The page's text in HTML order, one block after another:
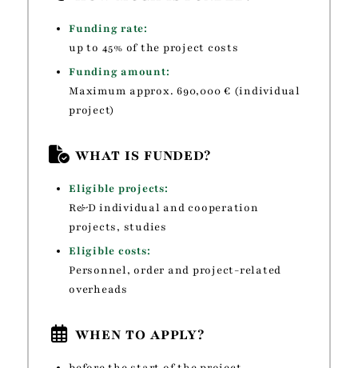
Funding rate:
up to 45% of the project costs
Funding amount:
Maximum approx. 690,000 € (individual
project)
WHAT IS FUNDED?
Eligible projects:
R&D individual and cooperation
projects, studies
Eligible costs:
Personnel, order and project-related
overheads
WHEN TO APPLY?